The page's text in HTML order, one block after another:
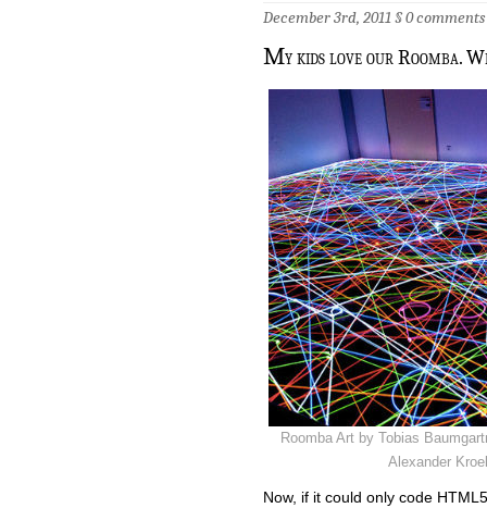
December 3rd, 2011 §0 comments
My kids love our Roomba.
Roomba Art by Tobias
Alexander
Now, if it could only code